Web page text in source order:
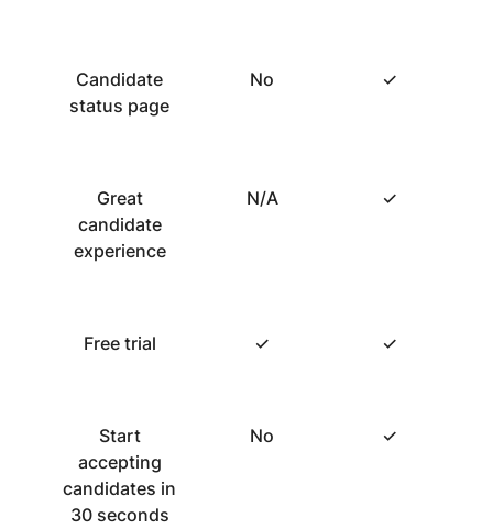
Candidate
status page
No ✓
Great
candidate
experience
N/A ✓
Free trial ✓ ✓
Start
accepting
candidates in
30 seconds
No ✓